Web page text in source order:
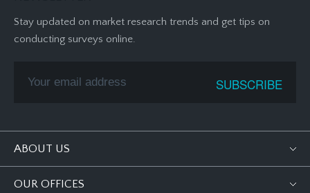
Stay updated on market research trends and get tips on
conducting surveys online.
ABOUT US
OUR OFFICES